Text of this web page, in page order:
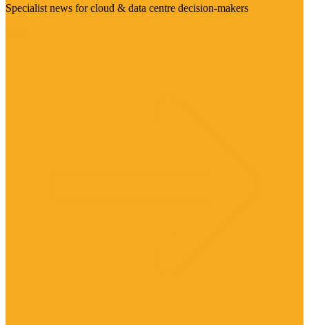
Specialist news for cloud & data centre decision-makers